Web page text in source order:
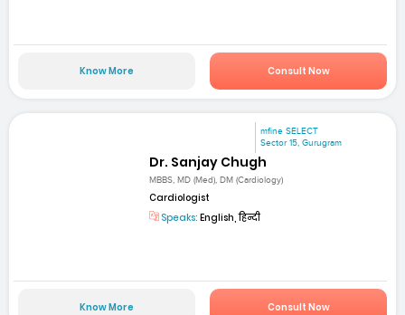
Know More Consult Now
mfine SELECT
Sector 15, Gurugram
Dr. Sanjay Chugh
MBBS, MD (Med), DM (Cardiology)
Cardiologist
Speaks: English, हिन्दी
Know More Consult Now